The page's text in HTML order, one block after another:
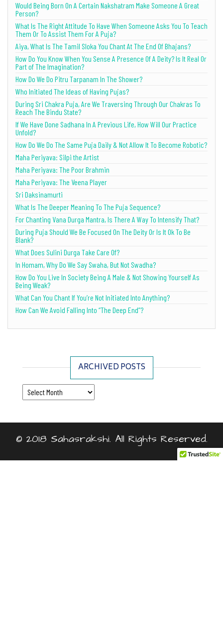
Would Being Born On A Certain Nakshatram Make Someone A Great
Person?
What Is The Right Attitude To Have When Someone Asks You To Teach
Them Or To Assist Them For A Puja?
Aiya, What Is The Tamil Sloka You Chant At The End Of Bhajans?
How Do You Know When You Sense A Presence Of A Deity? Is It Real Or
Part of The Imagination?
How Do We Do Pitru Tarpanam In The Shower?
Who Initiated The Ideas of Having Pujas?
During Sri Chakra Puja, Are We Traversing Through Our Chakras To
Reach The Bindu State?
If We Have Done Sadhana In A Previous Life, How Will Our Practice
Unfold?
How Do We Do The Same Puja Daily & Not Allow It To Become Robotic?
Maha Periyava: Silpi the Artist
Maha Periyava: The Poor Brahmin
Maha Periyava: The Veena Player
Sri Daksinamurti
What Is The Deeper Meaning To The Puja Sequence?
For Chanting Vana Durga Mantra, Is There A Way To Intensify That?
During Puja Should We Be Focused On The Deity Or Is It Ok To Be
Blank?
What Does Sulini Durga Take Care Of?
In Homam, Why Do We Say Swaha, But Not Swadha?
How Do You Live In Society Being A Male & Not Showing Yourself As
Being Weak?
What Can You Chant If You’re Not Initiated Into Anything?
How Can We Avoid Falling Into “The Deep End”?
ARCHIVED POSTS
Archived Posts
© 2018 Sahasrakshi. All Rights Reserved.